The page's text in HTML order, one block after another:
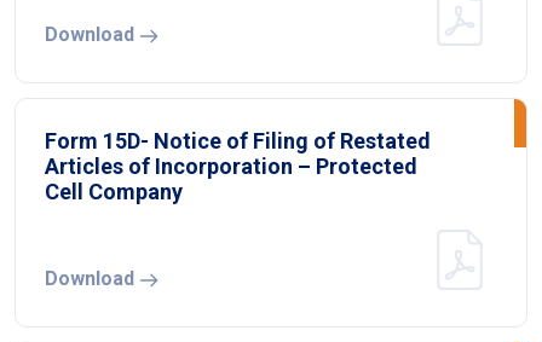
Download
Form 15D- Notice of Filing of Restated
Articles of Incorporation – Protected
Cell Company
Download